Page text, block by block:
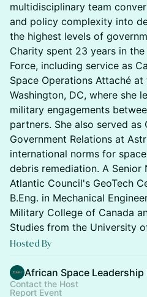
multidisciplinary team
and policy complexity into
the highest levels of
Charity spent 23 years in
Force, including service as
Space Operations Attaché
Washington, DC, where she
military engagements
partners. She also served
Government Relations at
international norms for
debris remediation. A Senior
Atlantic Council's GeoTech
B.Eng. in Mechanical
Military College of Canada
Studies from the University
Hosted By
African Space
Contact the Host
Report Event